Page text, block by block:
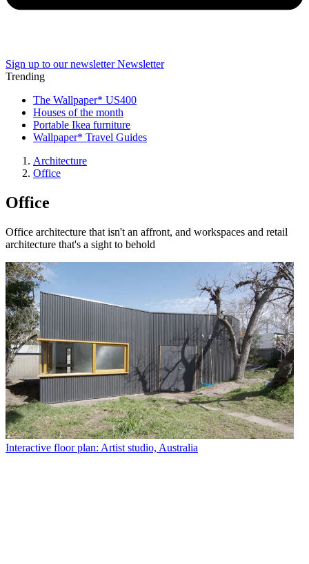
Sign up to our newsletter Newsletter
Trending
The Wallpaper* US400
Houses of the month
Portable Ikea furniture
Wallpaper* Travel Guides
Architecture
Office
Office
Office architecture that isn't an affront, and workspaces and retail
architecture that's a sight to behold
Interactive floor plan: Artist studio, Australia